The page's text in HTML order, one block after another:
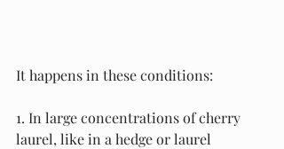
It happens in these conditions:
1. In large concentrations of cherry
laurel, like in a hedge or laurel